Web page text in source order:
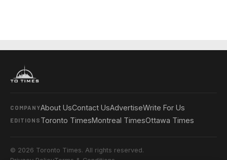
COMPANYAbout UsContact UsAdvertiseWrite For Us
EDITIONS Toronto TimesMontreal TimesOttawa Times
© 2026 Toronto Times. All rights reserved.